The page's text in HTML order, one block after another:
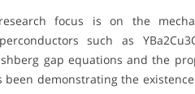
focus is on the
such as
gap equations and the
been demonstrating the